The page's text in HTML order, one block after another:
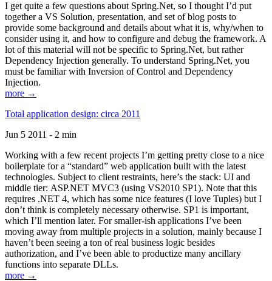
I get quite a few questions about Spring.Net, so I thought I’d put
together a VS Solution, presentation, and set of blog posts to
provide some background and details about what it is, why/when to
consider using it, and how to configure and debug the framework. A
lot of this material will not be specific to Spring.Net, but rather
Dependency Injection generally. To understand Spring.Net, you
must be familiar with Inversion of Control and Dependency
Injection.
more →
Total application design: circa 2011
Jun 5 2011 - 2 min
Working with a few recent projects I’m getting pretty close to a nice
boilerplate for a “standard” web application built with the latest
technologies. Subject to client restraints, here’s the stack: UI and
middle tier: ASP.NET MVC3 (using VS2010 SP1). Note that this
requires .NET 4, which has some nice features (I love Tuples) but I
don’t think is completely necessary otherwise. SP1 is important,
which I’ll mention later. For smaller-ish applications I’ve been
moving away from multiple projects in a solution, mainly because I
haven’t been seeing a ton of real business logic besides
authorization, and I’ve been able to productize many ancillary
functions into separate DLLs.
more →